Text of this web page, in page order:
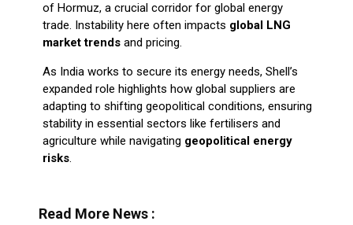
of Hormuz, a crucial corridor for global energy
trade. Instability here often impacts global LNG
market trendsand pricing.
As India works to secure its energy needs, Shell’s
expanded role highlights how global suppliers are
adapting to shifting geopolitical conditions, ensuring
stability in essential sectors like fertilisers and
agriculture while navigating geopolitical energy
risks.
Read More News :